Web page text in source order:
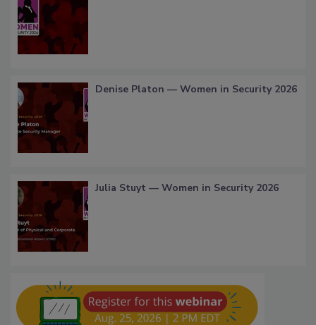
Denise Platon — Women in Security 2026
Julia Stuyt — Women in Security 2026